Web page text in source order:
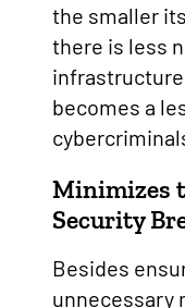
the smaller
there is less
becomes a
Minimizes
Security
Besides
unnecessary